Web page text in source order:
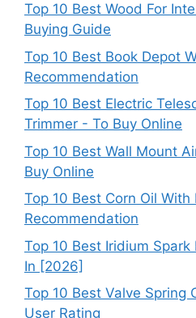
Top 10 Best Wood For
Buying Guide
Top 10 Best Book Depot
Recommendation
Top 10 Best Electric
Trimmer - To Buy Online
Top 10 Best Wall Mount
Buy Online
Top 10 Best Corn Oil With
Recommendation
Top 10 Best Iridium
In [2026]
Top 10 Best Valve Spring
User Rating